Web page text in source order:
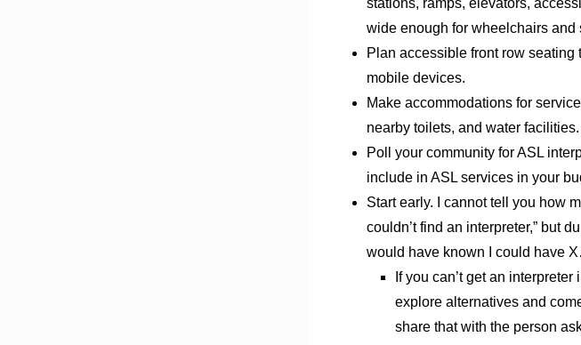
stations, ramps, elevators,
wide enough for wheelchairs and
Plan accessible front row
mobile devices.
Make accommodations for
nearby toilets, and water facilities.
Poll your community for ASL
include in ASL services in your
Start early. I cannot tell you how
couldn’t find an interpreter,” but
would have known I could have
If you can’t get an
explore alternatives and
share that with the person